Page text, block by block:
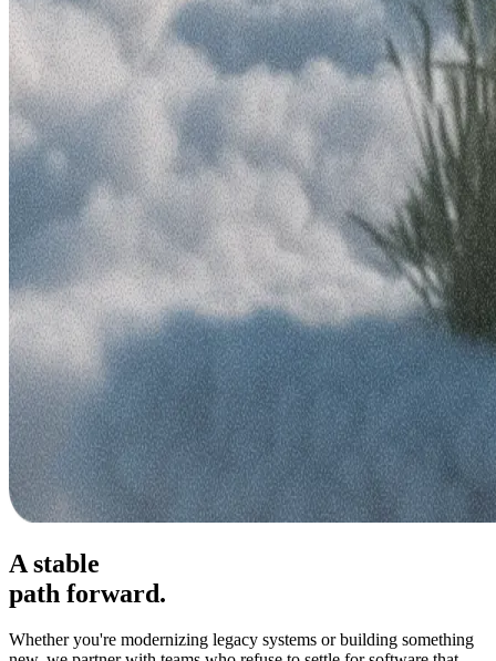
A stable
path forward.
Whether you're modernizing legacy systems or building something